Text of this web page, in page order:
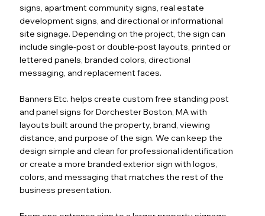
signs, apartment community signs, real estate
development signs, and directional or informational
site signage. Depending on the project, the sign can
include single-post or double-post layouts, printed or
lettered panels, branded colors, directional
messaging, and replacement faces.
Banners Etc. helps create custom free standing post
and panel signs for Dorchester Boston, MA with
layouts built around the property, brand, viewing
distance, and purpose of the sign. We can keep the
design simple and clean for professional identification
or create a more branded exterior sign with logos,
colors, and messaging that matches the rest of the
business presentation.